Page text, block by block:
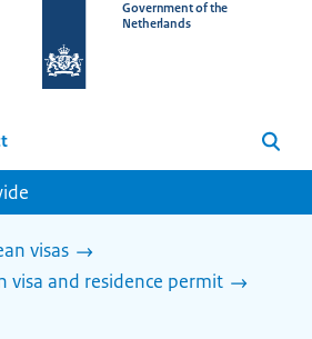
homepage
Government of the
Netherlands
Search
visas
visa and residence permit